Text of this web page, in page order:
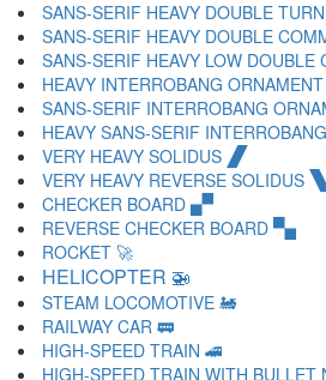
SANS-SERIF HEAVY DOUBLE
SANS-SERIF HEAVY DOUBLE
SANS-SERIF HEAVY LOW DOUBLE
HEAVY INTERROBANG
SANS-SERIF INTERROBANG
HEAVY SANS-SERIF
VERY HEAVY SOLIDUS 🙼
VERY HEAVY REVERSE SOLIDUS
CHECKER BOARD 🙾
REVERSE CHECKER BOARD 🙿
ROCKET 🚀
HELICOPTER 🚁
STEAM LOCOMOTIVE 🚂
RAILWAY CAR 🚃
HIGH-SPEED TRAIN 🚄
HIGH-SPEED TRAIN WITH BULLET